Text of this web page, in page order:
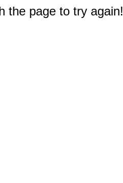
the page to try again!